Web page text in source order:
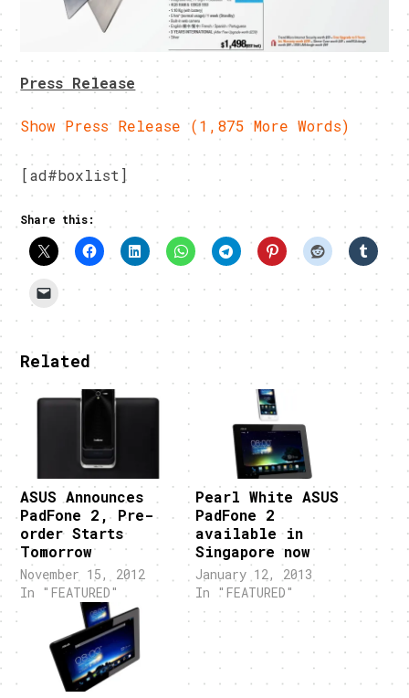
Press Release
Show Press Release (1,875 More Words)
[ad#boxlist]
Share this:
Related
ASUS Announces
PadFone 2, Pre-
order Starts
Tomorrow
November 15, 2012
In "FEATURED"
Pearl White ASUS
PadFone 2
available in
Singapore now
January 12, 2013
In "FEATURED"